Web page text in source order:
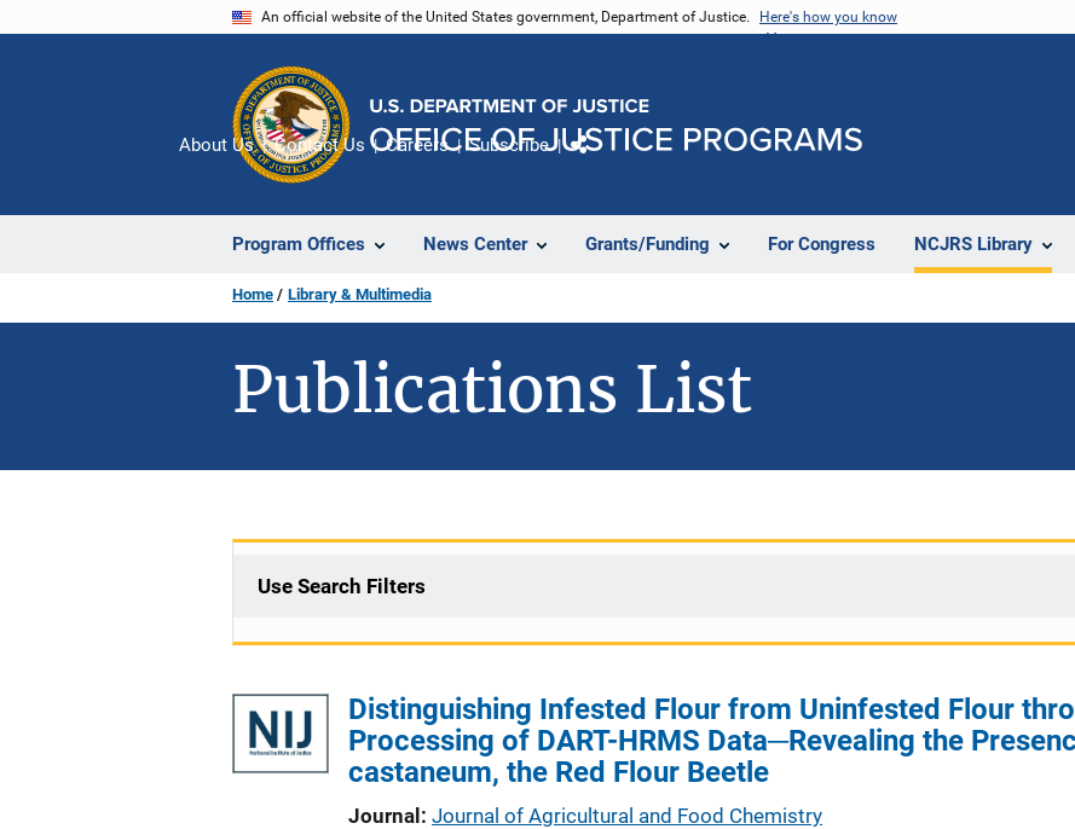
An official website of the United States government, Department of Justice. Here's how you know
Program Offices News Center Grants/Funding For Congress NCJRS Library
About Us Contact Us Careers Subscribe
Home Library & Multimedia
Publications List
Use Search Filters
Distinguishing Infested Flour from Uninfested Flour
Processing of DART-HRMS Data─Revealing the
castaneum, the Red Flour Beetle
Journal
Journal of Agricultural and Food Chemistry